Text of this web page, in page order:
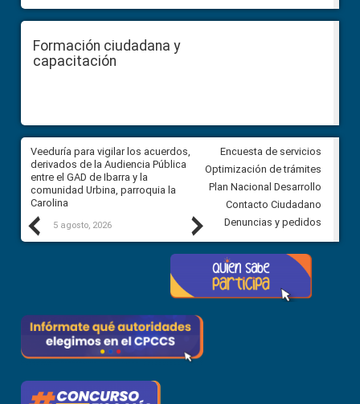
Formación ciudadana y
capacitación
Previous
Veeduría para vigilar los acuerdos,
derivados de la Audiencia Pública
entre el GAD de Ibarra y la
comunidad Urbina, parroquia la
Carolina
5 agosto, 2026
CPCCS convoca a Veeduría
Ciudadana para vigilar el
5 agosto, 2026
Next
Encuesta de servicios
Optimización de trámites
Plan Nacional Desarrollo
Contacto Ciudadano
Denuncias y pedidos